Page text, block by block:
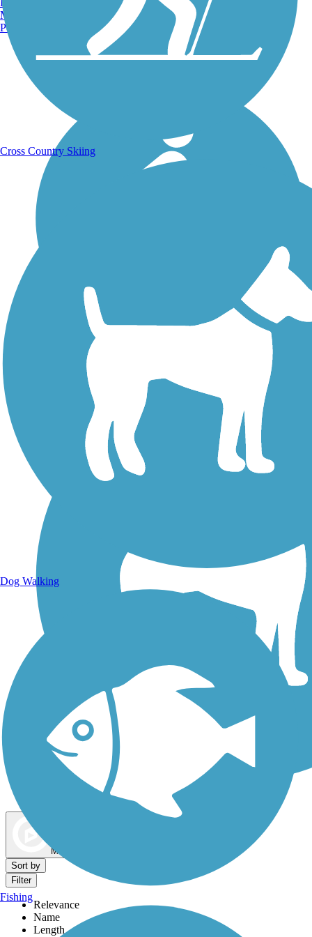
Walking Trails
Dog Walking Trails
Map view
Sort by
Filter
Relevance
Name
Length
Manchester, NH
Portland, ME
Cross Country Skiing
Dog Walking
Fishing